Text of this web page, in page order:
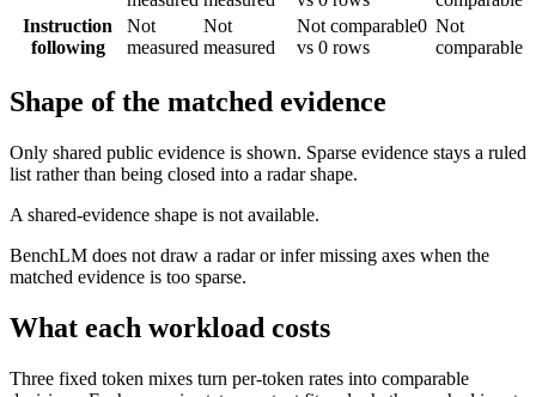
Instruction
following
Not
measured
Not
measured
Not comparable0
vs 0 rows
Not
comparable
Shape of the matched evidence
Only shared public evidence is shown. Sparse evidence stays a ruled
list rather than being closed into a radar shape.
A shared-evidence shape is not available.
BenchLM does not draw a radar or infer missing axes when the
matched evidence is too sparse.
What each workload costs
Three fixed token mixes turn per-token rates into comparable